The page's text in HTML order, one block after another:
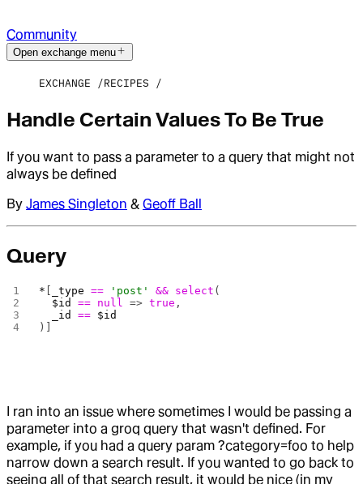
Community
Open exchange menu
EXCHANGE RECIPES
Handle Certain Values To Be True
If you want to pass a parameter to a query that might not
always be defined
By James Singleton & Geoff Ball
Query
* _type == 'post' && select (
  $id
== null => true ,
  _id
== $id
)]
I ran into an issue where sometimes I would be passing a
parameter into a groq query that wasn't defined. For
example, if you had a query param ?category=foo to help
narrow down a search result. If you wanted to go back to
seeing all of that search result, it would be nice (in my